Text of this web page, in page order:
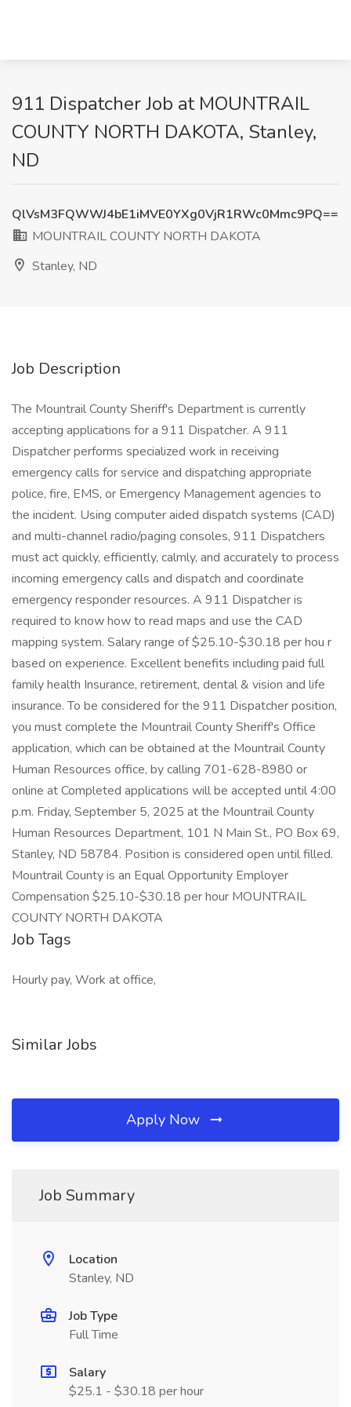
911 Dispatcher Job at MOUNTRAIL
COUNTY NORTH DAKOTA, Stanley,
ND
QlVsM3FQWWJ4bE1iMVE0YXg0VjR1RWc0Mmc9PQ==
MOUNTRAIL COUNTY NORTH DAKOTA
Stanley, ND
Job Description
The Mountrail County Sheriff's Department is currently
accepting applications for a 911 Dispatcher. A 911
Dispatcher performs specialized work in receiving
emergency calls for service and dispatching appropriate
police, fire, EMS, or Emergency Management agencies to
the incident. Using computer aided dispatch systems (CAD)
and multi-channel radio/paging consoles, 911 Dispatchers
must act quickly, efficiently, calmly, and accurately to process
incoming emergency calls and dispatch and coordinate
emergency responder resources. A 911 Dispatcher is
required to know how to read maps and use the CAD
mapping system. Salary range of $25.10-$30.18 per hou r
based on experience. Excellent benefits including paid full
family health Insurance, retirement, dental & vision and life
insurance. To be considered for the 911 Dispatcher position,
you must complete the Mountrail County Sheriff's Office
application, which can be obtained at the Mountrail County
Human Resources office, by calling 701-628-8980 or
online at Completed applications will be accepted until 4:00
p.m. Friday, September 5, 2025 at the Mountrail County
Human Resources Department, 101 N Main St., PO Box 69,
Stanley, ND 58784. Position is considered open until filled.
Mountrail County is an Equal Opportunity Employer
Compensation $25.10-$30.18 per hour MOUNTRAIL
COUNTY NORTH DAKOTA
Job Tags
Hourly pay, Work at office,
Similar Jobs
Apply Now
Job Summary
Location
Stanley, ND
Job Type
Full Time
Salary
$25.1 - $30.18 per hour